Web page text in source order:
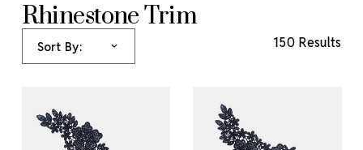
Rhinestone Trim
Sort By: 150 Results